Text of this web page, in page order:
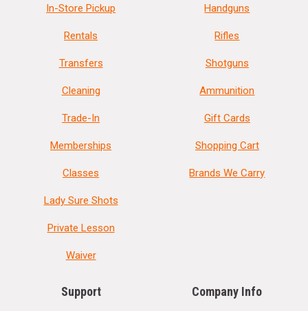
In-Store Pickup
Rentals
Transfers
Cleaning
Trade-In
Memberships
Classes
Lady Sure Shots
Private Lesson
Waiver
Handguns
Rifles
Shotguns
Ammunition
Gift Cards
Shopping Cart
Brands We Carry
Support Company Info